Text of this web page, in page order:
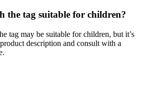
the tag suitable for children?
tag may be suitable for children, but it’s
description and consult with a